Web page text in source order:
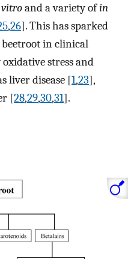
and a variety ofin
,26]. This has sparked
in clinical
stress and
liver disease [1,23],
[28,29,30,31].